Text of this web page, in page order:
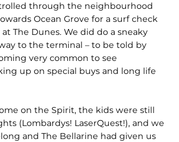
through the neighbourhood
Ocean Grove for a surf check
The Dunes. We did do a sneaky
to the terminal – to be told by
very common to see
up on special buys and long life
on the Spirit, the kids were still
(Lom­bardys! LaserQuest!), and we
and The Bellarine had given us